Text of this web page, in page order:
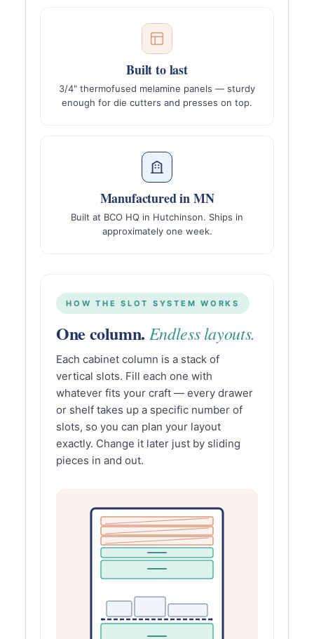
Built to last
3/4" thermofused melamine panels — sturdy
enough for die cutters and presses on top.
Manufactured in MN
Built at BCO HQ in Hutchinson. Ships in
approximately one week.
HOW THE SLOT SYSTEM WORKS
One column. Endless layouts.
Each cabinet column is a stack of
vertical slots. Fill each one with
whatever fits your craft — every drawer
or shelf takes up a specific number of
slots, so you can plan your layout
exactly. Change it later just by sliding
pieces in and out.